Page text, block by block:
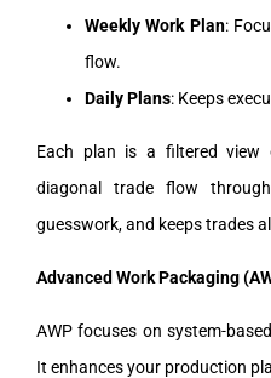
Weekly Work Plan:
flow.
Daily Plans: Keeps
Each plan is a filtered view
diagonal trade flow
guesswork, and keeps trades
Advanced Work Packaging
AWP focuses on system-
It enhances your production